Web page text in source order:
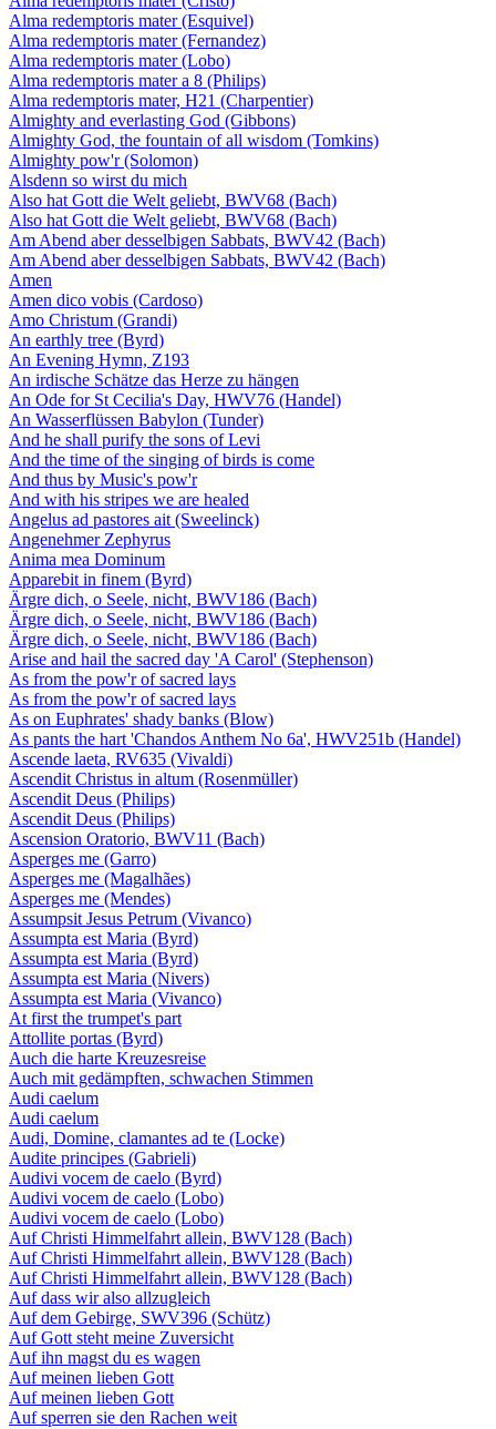
Alma redemptoris mater (Esquivel)
Alma redemptoris mater (Fernandez)
Alma redemptoris mater (Lobo)
Alma redemptoris mater a 8 (Philips)
Alma redemptoris mater, H21 (Charpentier)
Almighty and everlasting God (Gibbons)
Almighty God, the fountain of all wisdom (Tomkins)
Almighty pow'r (Solomon)
Alsdenn so wirst du mich
Also hat Gott die Welt geliebt, BWV68 (Bach)
Also hat Gott die Welt geliebt, BWV68 (Bach)
Am Abend aber desselbigen Sabbats, BWV42 (Bach)
Am Abend aber desselbigen Sabbats, BWV42 (Bach)
Amen
Amen dico vobis (Cardoso)
Amo Christum (Grandi)
An earthly tree (Byrd)
An Evening Hymn, Z193
An irdische Schätze das Herze zu hängen
An Ode for St Cecilia's Day, HWV76 (Handel)
An Wasserflüssen Babylon (Tunder)
And he shall purify the sons of Levi
And the time of the singing of birds is come
And thus by Music's pow'r
And with his stripes we are healed
Angelus ad pastores ait (Sweelinck)
Angenehmer Zephyrus
Anima mea Dominum
Apparebit in finem (Byrd)
Ärgre dich, o Seele, nicht, BWV186 (Bach)
Ärgre dich, o Seele, nicht, BWV186 (Bach)
Ärgre dich, o Seele, nicht, BWV186 (Bach)
Arise and hail the sacred day 'A Carol' (Stephenson)
As from the pow'r of sacred lays
As from the pow'r of sacred lays
As on Euphrates' shady banks (Blow)
As pants the hart 'Chandos Anthem No 6a', HWV251b (Handel)
Ascende laeta, RV635 (Vivaldi)
Ascendit Christus in altum (Rosenmüller)
Ascendit Deus (Philips)
Ascendit Deus (Philips)
Ascension Oratorio, BWV11 (Bach)
Asperges me (Garro)
Asperges me (Magalhães)
Asperges me (Mendes)
Assumpsit Jesus Petrum (Vivanco)
Assumpta est Maria (Byrd)
Assumpta est Maria (Byrd)
Assumpta est Maria (Nivers)
Assumpta est Maria (Vivanco)
At first the trumpet's part
Attollite portas (Byrd)
Auch die harte Kreuzesreise
Auch mit gedämpften, schwachen Stimmen
Audi caelum
Audi caelum
Audi, Domine, clamantes ad te (Locke)
Audite principes (Gabrieli)
Audivi vocem de caelo (Byrd)
Audivi vocem de caelo (Lobo)
Audivi vocem de caelo (Lobo)
Auf Christi Himmelfahrt allein, BWV128 (Bach)
Auf Christi Himmelfahrt allein, BWV128 (Bach)
Auf Christi Himmelfahrt allein, BWV128 (Bach)
Auf dass wir also allzugleich
Auf dem Gebirge, SWV396 (Schütz)
Auf Gott steht meine Zuversicht
Auf ihn magst du es wagen
Auf meinen lieben Gott
Auf meinen lieben Gott
Auf sperren sie den Rachen weit